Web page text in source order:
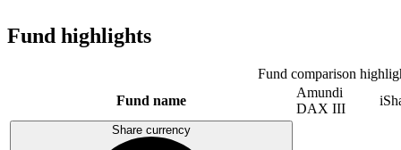
Fund highlights
Fund comparison
Fund name
Amundi
DAX III
Share currency